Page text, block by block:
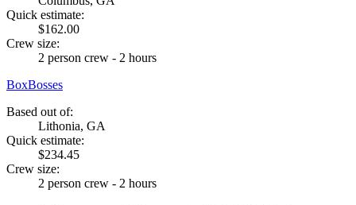
Quick estimate:
$162.00
Crew size:
2 person crew - 2 hours
BoxBosses
Based out of:
Lithonia, GA
Quick estimate:
$234.45
Crew size:
2 person crew - 2 hours